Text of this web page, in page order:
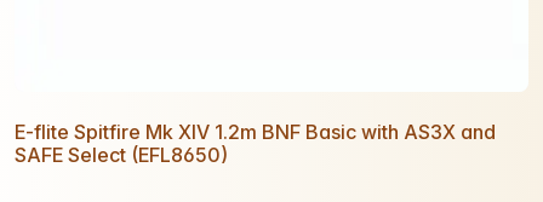
E-flite Spitfire Mk XIV 1.2m BNF Basic with AS3X and
SAFE Select (EFL8650)